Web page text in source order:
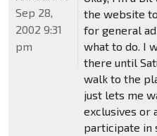
the website
for general
what to do. I
there until
walk to the
just lets me
exclusives or
participate in
Sep 28,
2002 9:31
pm